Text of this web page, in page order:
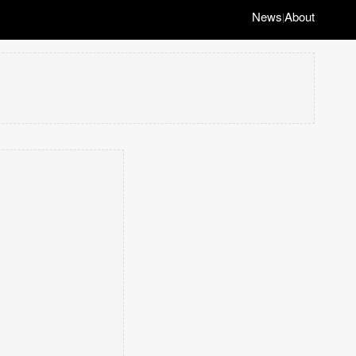
News|About